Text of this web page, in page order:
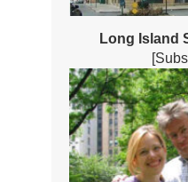
Long Island